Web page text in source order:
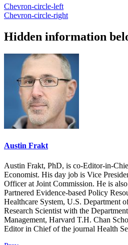
Chevron-circle-left
Chevron-circle-right
Hidden information
Austin Frakt
Austin Frakt, PhD, is co-Editor-in-
Economist. His day job is Vice
Officer at Joint Commission. He is
Partnered Evidence-based Policy
Healthcare System, U.S. Department
Research Scientist with the
Management, Harvard T.H. Chan
Editor in Chief of the journal Health